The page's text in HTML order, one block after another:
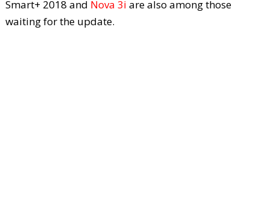
Smart+ 2018 and Nova 3i are also among those
waiting for the update.